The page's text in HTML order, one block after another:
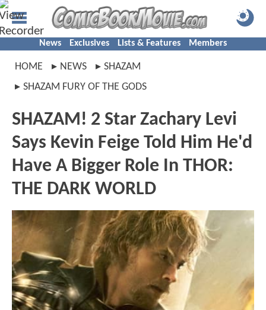
News Exclusives Lists & Features Members
HOME NEWS
SHAZAM
SHAZAM FURY OF THE GODS
SHAZAM! 2 Star Zachary Levi
Says Kevin Feige Told Him He'd
Have A Bigger Role In THOR:
THE DARK WORLD